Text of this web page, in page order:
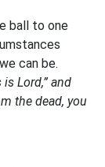
ball to one
can be.
Lord,” and
the dead, you